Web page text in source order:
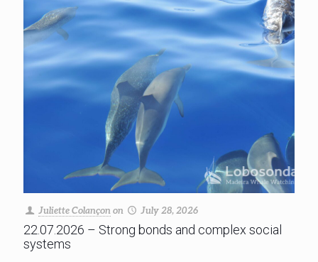
Juliette Colançon on July 28, 2026
22.07.2026 – Strong bonds and complex social
systems